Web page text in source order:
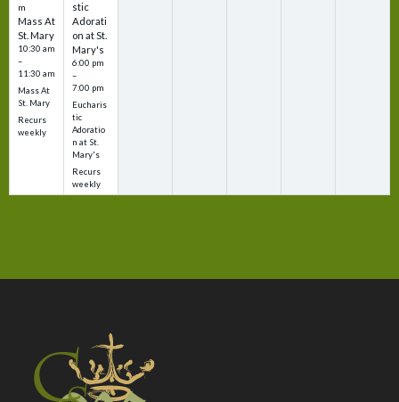
m
Mass At
St. Mary
10:30 am
–
11:30 am
Mass At
St. Mary
Recurs
weekly
stic
Adorati
on at St.
Mary's
6:00 pm
–
7:00 pm
Eucharis
tic
Adoratio
n at St.
Mary's
Recurs
weekly